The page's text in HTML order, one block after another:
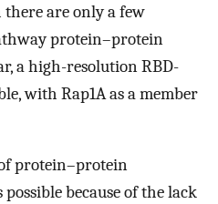
are only a few
protein–protein
a high-resolution RBD-
with Rap1A as a member
protein–protein
because of the lack